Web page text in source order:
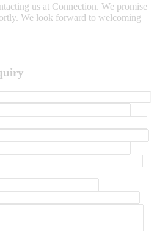
us at Connection. We promise
We look forward to welcoming